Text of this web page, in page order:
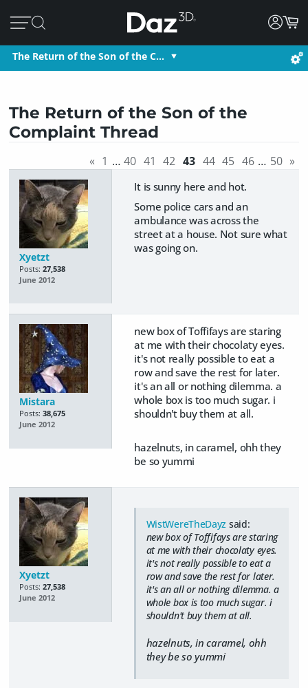
The Return of the Son of the C…
The Return of the Son of the
Complaint Thread
« 1 … 40 41 42 43 44 45 46 … 50 »
Xyetzt
Posts: 27,538
June 2012
It is sunny here and hot.
Some police cars and an
ambulance was across the
street at a house. Not sure what
was going on.
Mistara
Posts: 38,675
June 2012
new box of Toffifays are staring
at me with their chocolaty eyes.
it's not really possible to eat a
row and save the rest for later.
it's an all or nothing dilemma. a
whole box is too much sugar. i
shouldn't buy them at all.
hazelnuts, in caramel, ohh they
be so yummi
Xyetzt
Posts: 27,538
June 2012
WistWereTheDayz said:
new box of Toffifays are staring
at me with their chocolaty eyes.
it's not really possible to eat a
row and save the rest for later.
it's an all or nothing dilemma. a
whole box is too much sugar. i
shouldn't buy them at all.
hazelnuts, in caramel, ohh
they be so yummi